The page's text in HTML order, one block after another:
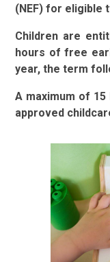
(NEF) for eligible
Children are
hours of free
year, the term
A maximum of
approved